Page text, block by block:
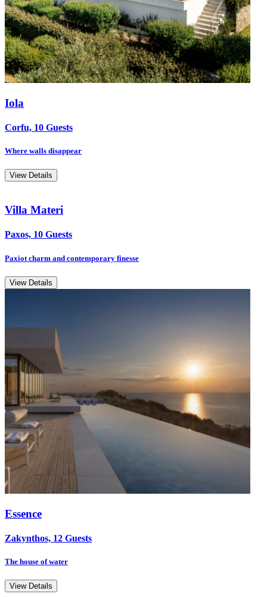
Iola
Corfu, 10 Guests
Where walls disappear
View Details
Villa Materi
Paxos, 10 Guests
Paxiot charm and contemporary finesse
View Details
Essence
Zakynthos, 12 Guests
The house of water
View Details